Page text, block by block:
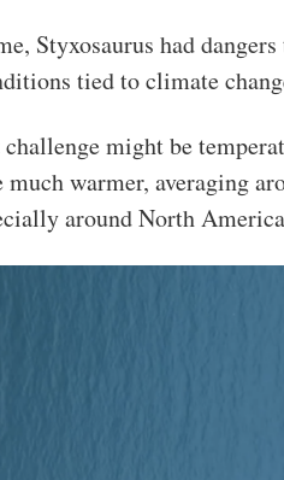
Styxosaurus had
tied to climate
might be
much warmer, averaging
around North